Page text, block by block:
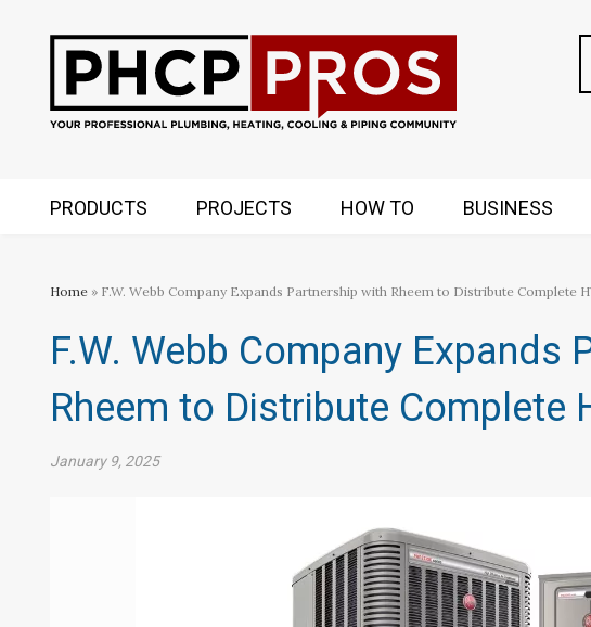
PRODUCTS PROJECTS HOW TO BUSINESS
Home » F.W. Webb Company Expands Partnership with Rheem to Distribute Complete
F.W. Webb Company Expands
Rheem to Distribute Complete
January 9, 2025